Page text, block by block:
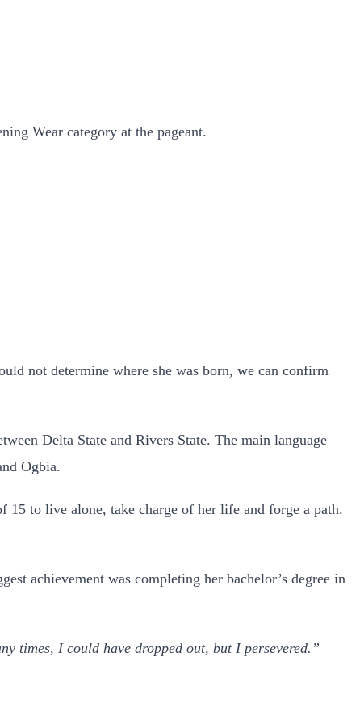
Wear category at the pageant.
not determine where she was born, we can confirm
Delta State and Rivers State. The main language
Ogbia.
15 to live alone, take charge of her life and forge a path.
achievement was completing her bachelor’s degree in
times, I could have dropped out, but I persevered.”